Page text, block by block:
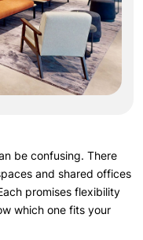
be confusing. There
and shared offices
promises flexibility
which one fits your